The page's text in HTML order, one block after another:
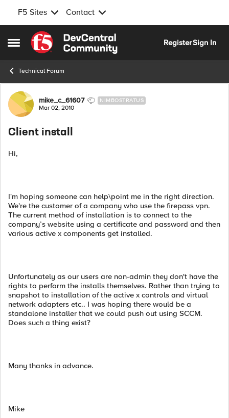
F5 Sites Contact
Open Side Menu
Skip to content
RegisterSign In
Technical Forum
Forum Discussion
mike_c_61607 NIMBOSTRATUS
Mar 02, 2010
Client install
Hi,
I'm hoping someone can help\point me in the right direction.
We're the customer of a company who use the firepass vpn.
The current method of installation is to connect to the
company’s website using a certificate and password and then
various active x components get installed.
Unfortunately as our users are non-admin they don't have the
rights to perform the installs themselves. Rather than trying to
snapshot to installation of the active x controls and virtual
network adapters etc.. I was hoping there would be a
standalone installer that we could push out using SCCM.
Does such a thing exist?
Many thanks in advance.
Mike